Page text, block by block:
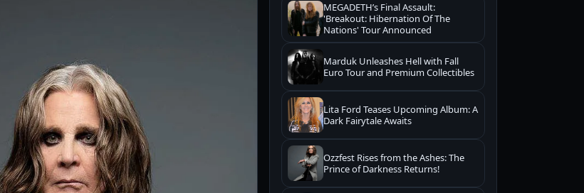
MEGADETH’s Final Assault:
'Breakout: Hibernation Of The
Nations' Tour Announced
Marduk Unleashes Hell with Fall
Euro Tour and Premium Collectibles
Lita Ford Teases Upcoming Album: A
Dark Fairytale Awaits
Ozzfest Rises from the Ashes: The
Prince of Darkness Returns!